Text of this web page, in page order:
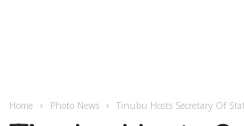
Home Photo News Tinubu Hosts Secretary Of